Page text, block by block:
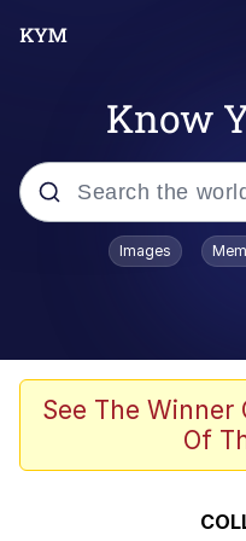
Know
Popular searches
Scuba
Steamed
Original
Images
See The
Of